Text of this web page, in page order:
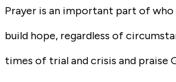
Prayer is an important part of
build hope, regardless of
times of trial and crisis and praise